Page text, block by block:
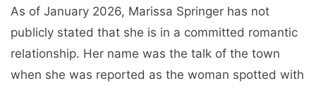
As of January 2026, Marissa Springer has not
publicly stated that she is in a committed romantic
relationship. Her name was the talk of the town
when she was reported as the woman spotted with